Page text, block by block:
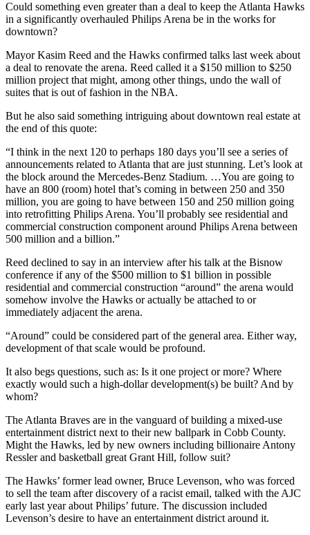
Could something even greater than a deal to keep the Atlanta Hawks
in a significantly overhauled Philips Arena be in the works for
downtown?
Mayor Kasim Reed and the Hawks confirmed talks last week about
a deal to renovate the arena. Reed called it a $150 million to $250
million project that might, among other things, undo the wall of
suites that is out of fashion in the NBA.
But he also said something intriguing about downtown real estate at
the end of this quote:
“I think in the next 120 to perhaps 180 days you’ll see a series of
announcements related to Atlanta that are just stunning. Let’s look at
the block around the Mercedes-Benz Stadium. …You are going to
have an 800 (room) hotel that’s coming in between 250 and 350
million, you are going to have between 150 and 250 million going
into retrofitting Philips Arena. You’ll probably see residential and
commercial construction component around Philips Arena between
500 million and a billion.”
Reed declined to say in an interview after his talk at the Bisnow
conference if any of the $500 million to $1 billion in possible
residential and commercial construction “around” the arena would
somehow involve the Hawks or actually be attached to or
immediately adjacent the arena.
“Around” could be considered part of the general area. Either way,
development of that scale would be profound.
It also begs questions, such as: Is it one project or more? Where
exactly would such a high-dollar development(s) be built? And by
whom?
The Atlanta Braves are in the vanguard of building a mixed-use
entertainment district next to their new ballpark in Cobb County.
Might the Hawks, led by new owners including billionaire Antony
Ressler and basketball great Grant Hill, follow suit?
The Hawks’ former lead owner, Bruce Levenson, who was forced
to sell the team after discovery of a racist email, talked with the AJC
early last year about Philips’ future. The discussion included
Levenson’s desire to have an entertainment district around it.